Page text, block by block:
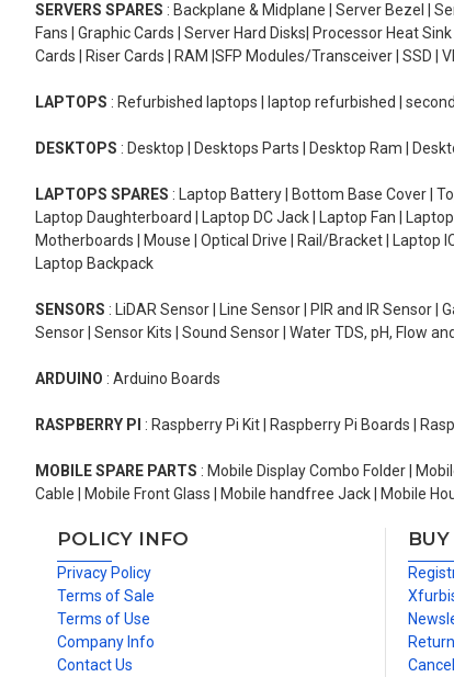
SERVERS SPARES : Backplane & Midplane | Server Bezel |
Fans | Graphic Cards | Server Hard Disks| Processor Heat
Cards | Riser Cards | RAM |SFP Modules/Transceiver | SSD |
LAPTOPS : Refurbished laptops | laptop refurbished |
DESKTOPS : Desktop | Desktops Parts | Desktop Ram |
LAPTOPS SPARES : Laptop Battery | Bottom Base Cover |
Laptop Daughterboard | Laptop DC Jack | Laptop Fan |
Motherboards | Mouse | Optical Drive | Rail/Bracket | Laptop
Laptop Backpack
SENSORS : LiDAR Sensor | Line Sensor | PIR and IR Sensor
Sensor | Sensor Kits | Sound Sensor | Water TDS, pH, Flow
ARDUINO : Arduino Boards
RASPBERRY PI : Raspberry Pi Kit | Raspberry Pi Boards |
MOBILE SPARE PARTS : Mobile Display Combo Folder |
Cable | Mobile Front Glass | Mobile handfree Jack | Mobile
POLICY INFO
Privacy Policy
Terms of Sale
Terms of Use
Company Info
Contact Us
BUY